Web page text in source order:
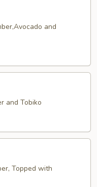
and
and Tobiko
Topped with